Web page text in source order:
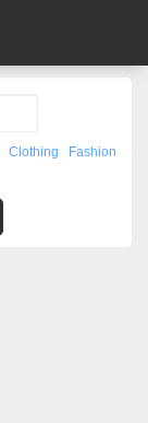
Clothing
Fashion